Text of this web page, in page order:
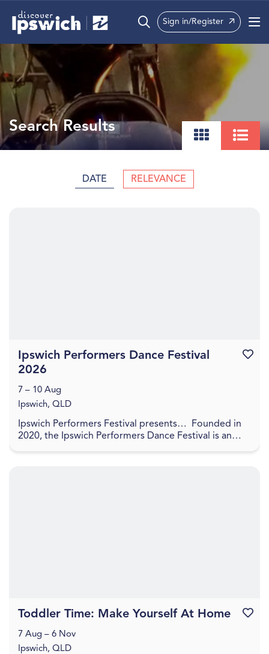
What’s On
Precincts
Visit
Sign in/Register
Search Results
DATE RELEVANCE
Ipswich Performers Festival presents… Founded in
2020, the Ipswich Performers Dance Festival is an
Ipswich Performers Dance Festival
2026
7 – 10 Aug
Ipswich, QLD
Toddler Time: Make Yourself At Home
7 Aug – 6 Nov
Ipswich, QLD